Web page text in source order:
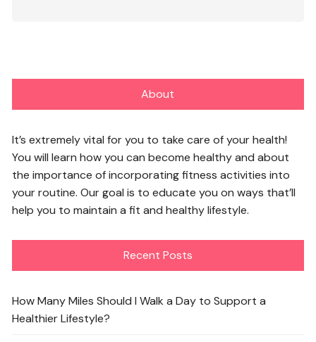
About
It’s extremely vital for you to take care of your health!
You will learn how you can become healthy and about
the importance of incorporating fitness activities into
your routine. Our goal is to educate you on ways that’ll
help you to maintain a fit and healthy lifestyle.
Recent Posts
How Many Miles Should I Walk a Day to Support a
Healthier Lifestyle?